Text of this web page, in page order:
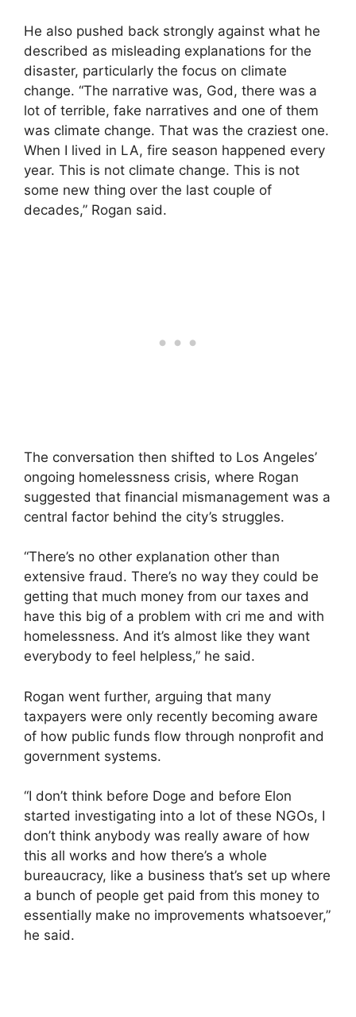
He also pushed back strongly against what he
described as misleading explanations for the
disaster, particularly the focus on climate
change. “The narrative was, God, there was a
lot of terrible, fake narratives and one of them
was climate change. That was the craziest one.
When I lived in LA, fire season happened every
year. This is not climate change. This is not
some new thing over the last couple of
decades,” Rogan said.
The conversation then shifted to Los Angeles’
ongoing homelessness crisis, where Rogan
suggested that financial mismanagement was a
central factor behind the city’s struggles.
“There’s no other explanation other than
extensive fraud. There’s no way they could be
getting that much money from our taxes and
have this big of a problem with cri me and with
homelessness. And it’s almost like they want
everybody to feel helpless,” he said.
Rogan went further, arguing that many
taxpayers were only recently becoming aware
of how public funds flow through nonprofit and
government systems.
“I don’t think before Doge and before Elon
started investigating into a lot of these NGOs, I
don’t think anybody was really aware of how
this all works and how there’s a whole
bureaucracy, like a business that’s set up where
a bunch of people get paid from this money to
essentially make no improvements whatsoever,”
he said.